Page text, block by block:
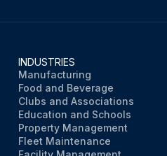
INDUSTRIES
Manufacturing
Food and Beverage
Clubs and Associations
Education and Schools
Property Management
Fleet Maintenance